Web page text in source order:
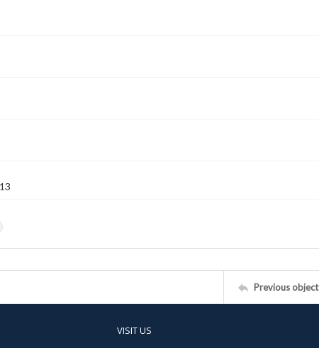
Previous object
VISIT US